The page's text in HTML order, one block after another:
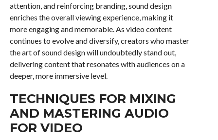
attention, and reinforcing branding, sound design
enriches the overall viewing experience, making it
more engaging and memorable. As video content
continues to evolve and diversify, creators who master
the art of sound design will undoubtedly stand out,
delivering content that resonates with audiences on a
deeper, more immersive level.
TECHNIQUES FOR MIXING
AND MASTERING AUDIO
FOR VIDEO